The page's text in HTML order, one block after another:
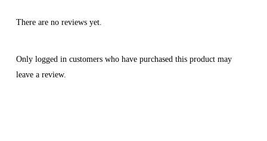
There are no reviews yet.
Only logged in customers who have purchased this product may
leave a review.